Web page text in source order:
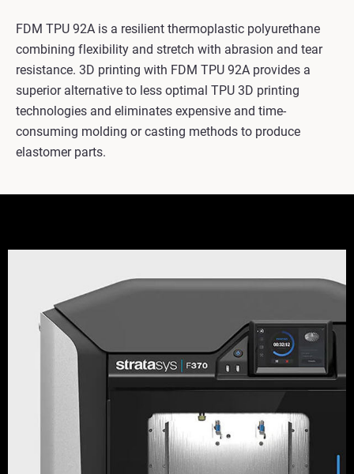
FDM TPU 92A is a resilient thermoplastic polyurethane
combining flexibility and stretch with abrasion and tear
resistance. 3D printing with FDM TPU 92A provides a
superior alternative to less optimal TPU 3D printing
technologies and eliminates expensive and time-
consuming molding or casting methods to produce
elastomer parts.